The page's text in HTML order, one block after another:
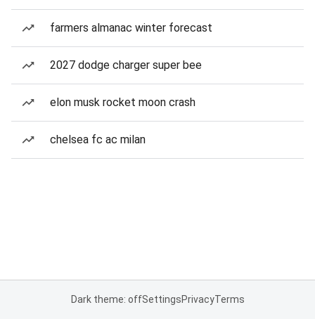
farmers almanac winter forecast
2027 dodge charger super bee
elon musk rocket moon crash
chelsea fc ac milan
Dark theme: offSettingsPrivacyTerms